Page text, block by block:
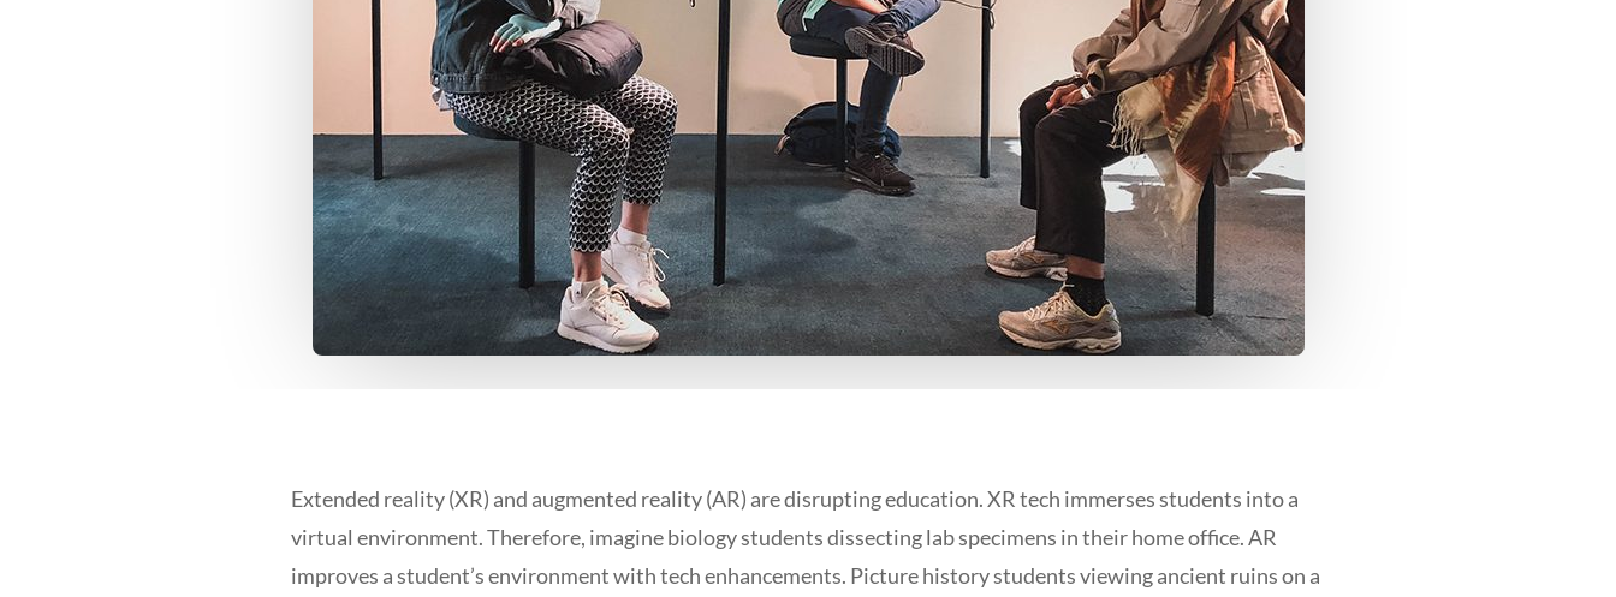
Extended reality (XR) and augmented reality (AR) are disrupting education. XR tech immerses students into a
virtual environment. Therefore, imagine biology students dissecting lab specimens in their home office. AR
improves a student’s environment with tech enhancements. Picture history students viewing ancient ruins on a